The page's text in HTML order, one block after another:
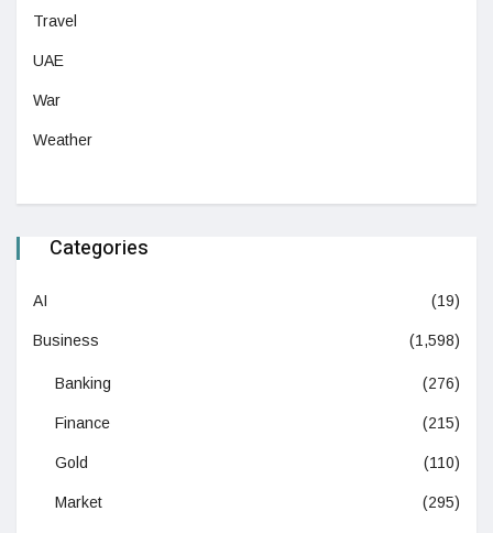
Travel
UAE
War
Weather
Categories
AI (19)
Business (1,598)
Banking (276)
Finance (215)
Gold (110)
Market (295)